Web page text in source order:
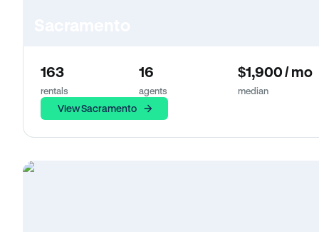
163
rentals
16
agents
$1,900 / mo
median
View Sacramento